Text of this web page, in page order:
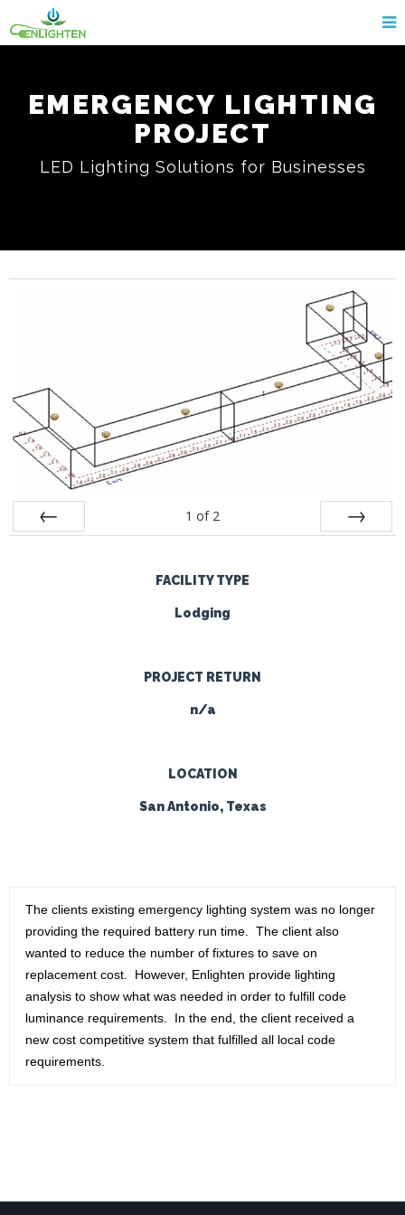
EMERGENCY LIGHTING
PROJECT
LED Lighting Solutions for Businesses
1 of 2
FACILITY TYPE
Lodging
PROJECT RETURN
n/a
LOCATION
San Antonio, Texas
The clients existing emergency lighting system was no longer
providing the required battery run time. The client also
wanted to reduce the number of fixtures to save on
replacement cost. However, Enlighten provide lighting
analysis to show what was needed in order to fulfill code
luminance requirements. In the end, the client received a
new cost competitive system that fulfilled all local code
requirements.